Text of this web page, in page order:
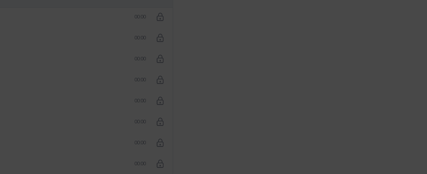
00:00
00:00
00:00
00:00
00:00
00:00
00:00
00:00